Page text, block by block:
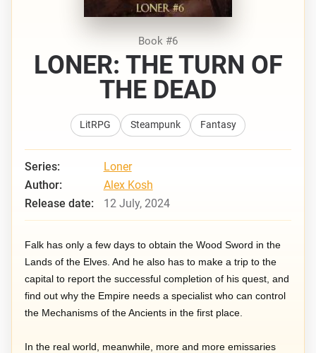
Book #6
LONER: THE TURN OF
THE DEAD
LitRPG Steampunk Fantasy
Series:
Loner
Author:
Alex Kosh
Release date:
12 July, 2024
Falk has only a few days to obtain the Wood Sword in the
Lands of the Elves. And he also has to make a trip to the
capital to report the successful completion of his quest, and
find out why the Empire needs a specialist who can control
the Mechanisms of the Ancients in the first place.
In the real world, meanwhile, more and more emissaries